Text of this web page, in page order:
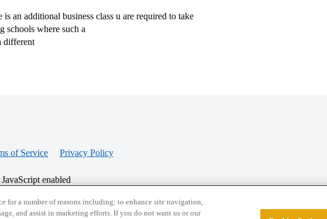
an additional business class u are required to take
schools where such a
different
of Service Privacy Policy
enabled
for a number of reasons including: to enhance site navigation,
and assist in marketing efforts. If you do not want us or our